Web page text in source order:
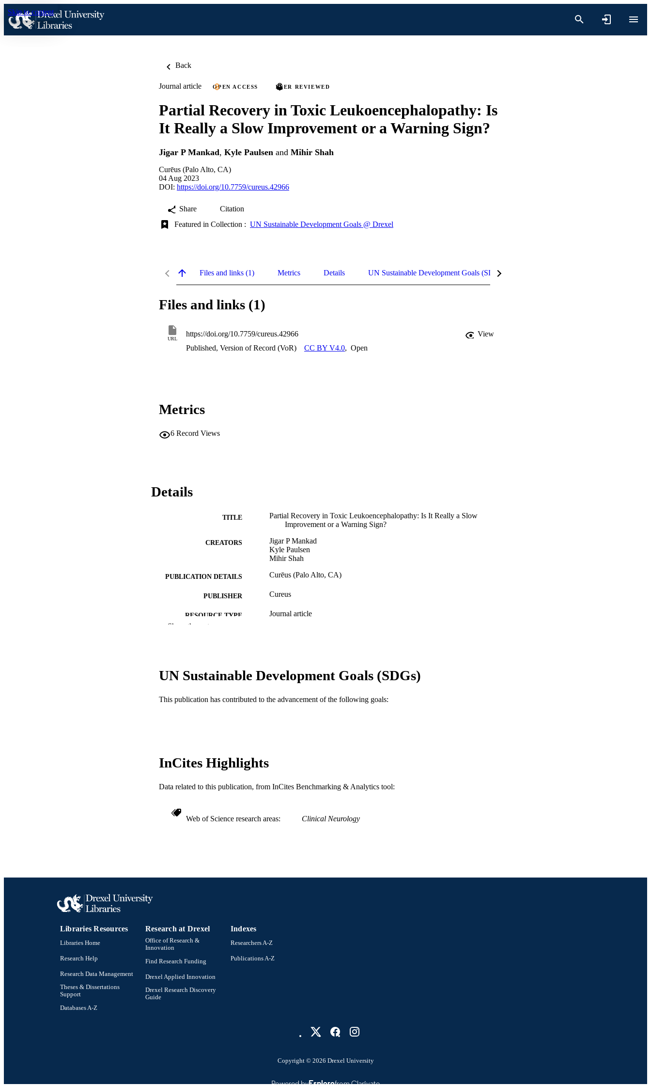
Skip to content
Back
Journal article OPEN ACCESS PEER REVIEWED
Partial Recovery in Toxic Leukoencephalopathy: Is
It Really a Slow Improvement or a Warning Sign?
Jigar P Mankad, Kyle Paulsen and Mihir Shah
Curēus (Palo Alto, CA)
04 Aug 2023
DOI: https://doi.org/10.7759/cureus.42966
Share
Citation
Featured in Collection : UN Sustainable Development Goals @ Drexel
Files and links (1) Metrics Details UN Sustainable Development Goals (SDGs)
Files and links (1)
URL
https://doi.org/10.7759/cureus.42966
View
Published, Version of Record (VoR)
CC BY V4.0, Open
Metrics
6 Record Views
Details
TITLE
Partial Recovery in Toxic Leukoencephalopathy: Is It Really a Slow
Improvement or a Warning Sign?
CREATORS
Jigar P Mankad
Kyle Paulsen
Mihir Shah
PUBLICATION DETAILS Curēus (Palo Alto, CA)
PUBLISHER Cureus
RESOURCE TYPE Journal article
WEB OF SCIENCE ID WOS:001046803300007
Show the rest
UN Sustainable Development Goals (SDGs)
This publication has contributed to the advancement of the following goals:
InCites Highlights
Data related to this publication, from InCites Benchmarking & Analytics tool:
Web of Science research areas Clinical Neurology
Libraries Resources
Libraries Home
Research Help
Research Data Management
Theses & Dissertations
Support
Databases A-Z
Research at Drexel
Office of Research &
Innovation
Find Research Funding
Drexel Applied Innovation
Drexel Research Discovery
Guide
Indexes
Researchers A-Z
Publications A-Z
Copyright © 2026 Drexel University
Powered byEsplorofrom Clarivate